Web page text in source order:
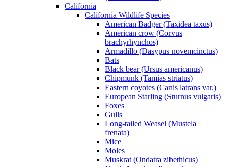
California
California Wildlife Species
American Badger (Taxidea taxus)
American crow (Corvus
brachyrhynchos)
Armadillo (Dasypus novemcinctus)
Bats
Black bear (Ursus americanus)
Chipmunk (Tamias striatus)
Eastern coyotes (Canis latrans var.)
European Starling (Sturnus vulgaris)
Foxes
Gulls
Long-tailed Weasel (Mustela
frenata)
Mice
Moles
Muskrat (Ondatra zibethicus)